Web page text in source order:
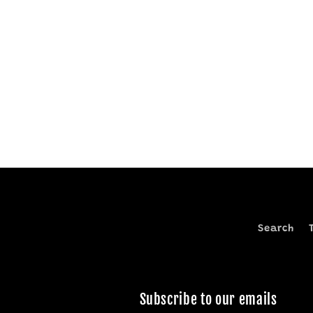
Search
Subscribe to our emails